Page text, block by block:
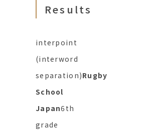
Results
interpoint
(interword
separation)Rugby
School
Japan6th
grade